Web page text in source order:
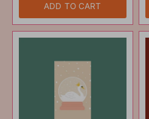
ADD TO CART